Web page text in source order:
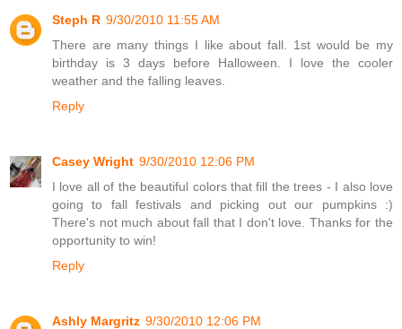
Steph R 9/30/2010 11:55 AM
There are many things I like about fall. 1st would be my
birthday is 3 days before Halloween. I love the cooler
weather and the falling leaves.
Reply
Casey Wright 9/30/2010 12:06 PM
I love all of the beautiful colors that fill the trees - I also love
going to fall festivals and picking out our pumpkins :)
There's not much about fall that I don't love. Thanks for the
opportunity to win!
Reply
Ashly Margritz 9/30/2010 12:06 PM